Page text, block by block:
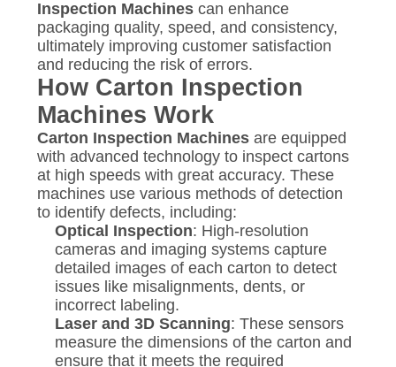
Inspection Machinescan enhance
packaging quality, speed, and consistency,
ultimately improving customer satisfaction
and reducing the risk of errors.
How Carton Inspection
Machines Work
Carton Inspection Machinesare equipped
with advanced technology to inspect cartons
at high speeds with great accuracy. These
machines use various methods of detection
to identify defects, including:
Optical Inspection: High-resolution
cameras and imaging systems capture
detailed images of each carton to detect
issues like misalignments, dents, or
incorrect labeling.
Laser and 3D Scanning: These sensors
measure the dimensions of the carton and
ensure that it meets the required